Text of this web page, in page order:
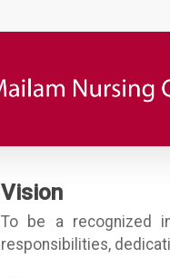
Vision
To be a recognized
responsibilities,